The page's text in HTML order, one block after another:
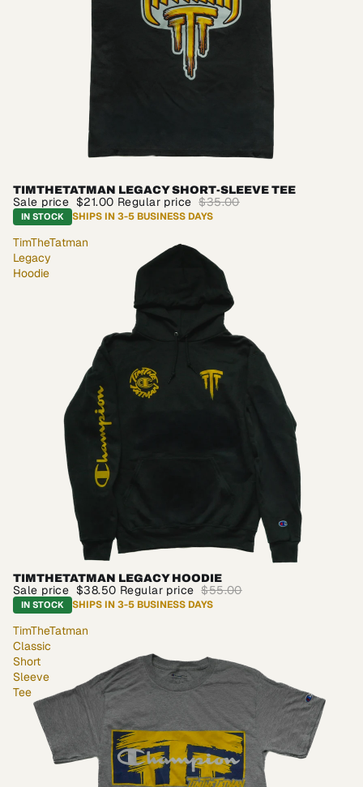
SALE
TIMTHETATMAN LEGACY SHORT-SLEEVE TEE
Sale price $21.00 Regular price $35.00
IN STOCK SHIPS IN 3-5 BUSINESS DAYS
TimTheTatman
Legacy
Hoodie
SALE
TIMTHETATMAN LEGACY HOODIE
Sale price $38.50 Regular price $55.00
IN STOCK SHIPS IN 3-5 BUSINESS DAYS
TimTheTatman
Classic
Short
Sleeve
Tee